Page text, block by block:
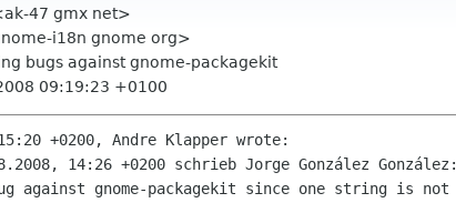
47 gmx net>
i18n gnome org>
bugs against gnome-packagekit
09:19:23 +0100
+0200, Andre Klapper wrote:
14:26 +0200 schrieb Jorge González González:
against gnome-packagekit since one string is not